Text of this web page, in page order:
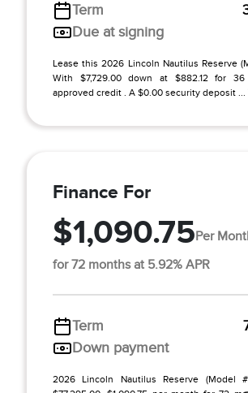
Term
Due at signing
Lease this 2026 Lincoln Nautilus Reserve
With $7,729.00 down at $882.12 for
approved credit . A $0.00 security deposit ...
Finance For
$1,090.75Per
for 72 months at 5.92% APR
Term
Down payment
2026 Lincoln Nautilus Reserve (Model